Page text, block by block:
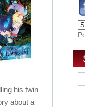
his twin
about a